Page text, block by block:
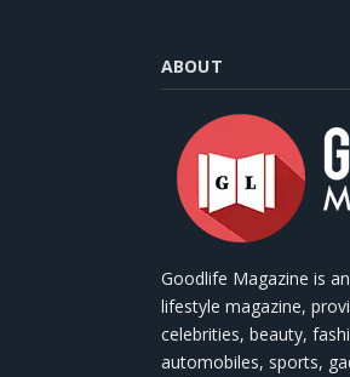
ABOUT
Goodlife Magazine is
lifestyle magazine,
celebrities, beauty,
automobiles, sports,